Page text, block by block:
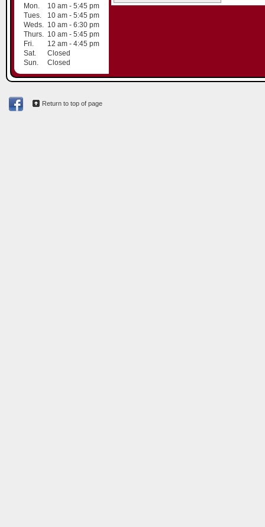
Mon.
10 am - 5:45 pm
Tues.
10 am - 5:45 pm
Weds. 10 am - 6:30 pm
Thurs. 10 am - 5:45 pm
Fri.
12 am - 4:45 pm
Sat.
Closed
Sun.
Closed
Return to top of page